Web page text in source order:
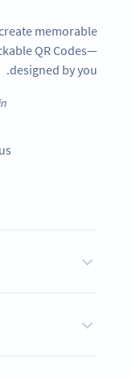
memorable
QR Codes—
designed by you.